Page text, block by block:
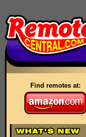
Find remotes at: